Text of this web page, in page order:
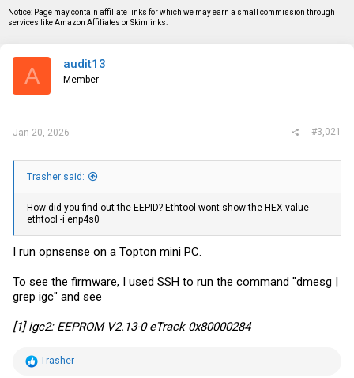
d
s
d
a
Notice: Page may contain affiliate links for which we may earn a small commission through
services like Amazon Affiliates or Skimlinks.
A audit13
Member
Jan 20, 2026 #3,021
Trasher said:
How did you find out the EEPID? Ethtool wont show the HEX-value
ethtool -i enp4s0
I run opnsense on a Topton mini PC.
To see the firmware, I used SSH to run the command "dmesg |
grep igc" and see
[1] igc2: EEPROM V2.13-0 eTrack 0x80000284
R
Trasher